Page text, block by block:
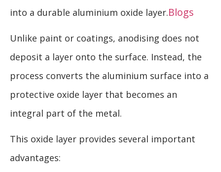
into a durable aluminium oxide layer.Blogs
Unlike paint or coatings, anodising does not
deposit a layer onto the surface. Instead, the
process converts the aluminium surface into a
protective oxide layer that becomes an
integral part of the metal.
This oxide layer provides several important
advantages: